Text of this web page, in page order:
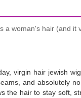
a woman's hair (and it
virgin hair jewish
and absolutely
the hair to stay soft,